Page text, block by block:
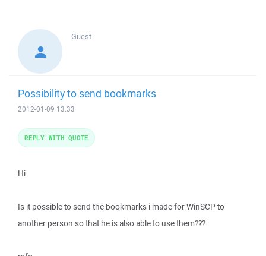
Guest
Possibility to send bookmarks
2012-01-09 13:33
Hi
Is it possible to send the bookmarks i made for WinSCP to
another person so that he is also able to use them???
REPLY WITH QUOTE